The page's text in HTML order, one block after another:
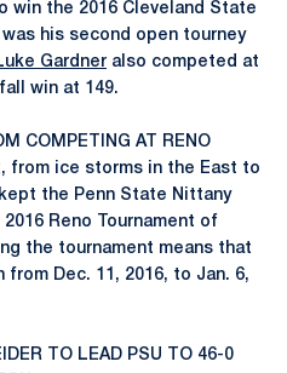
win the 2016 Cleveland State
his second open tourney
Gardner also competed at
win at 149.
COMPETING AT RENO
from ice storms in the East to
the Penn State Nittany
Reno Tournament of
the tournament means that
Dec. 11, 2016, to Jan. 6,
TO LEAD PSU TO 46-0